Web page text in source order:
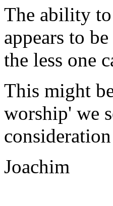
The ability to
appears to
the less one
This might
worship' we
Joachim